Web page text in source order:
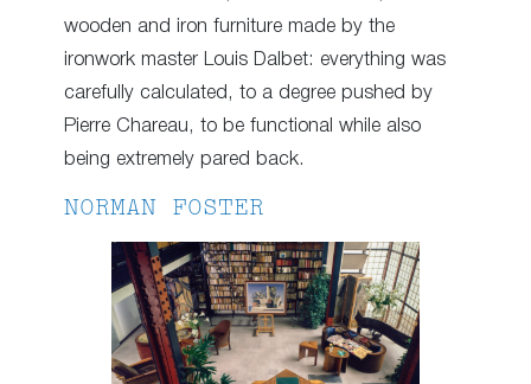
wooden and iron furniture made by the
ironwork master Louis Dalbet: everything was
carefully calculated, to a degree pushed by
Pierre Chareau, to be functional while also
being extremely pared back.
NORMAN FOSTER